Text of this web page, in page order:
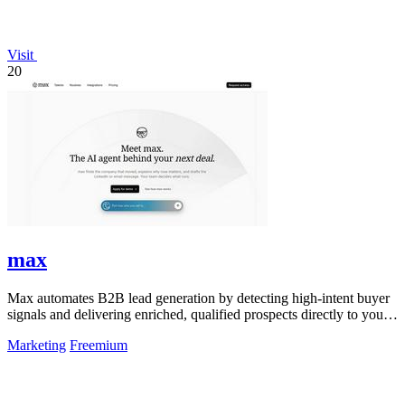
Visit
20
max
Max automates B2B lead generation by detecting high-intent buyer
signals and delivering enriched, qualified prospects directly to your
Marketing Freemium